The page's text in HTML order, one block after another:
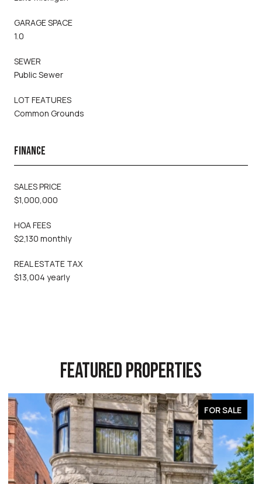
GARAGE SPACE
1.0
SEWER
Public Sewer
LOT FEATURES
Common Grounds
FINANCE
SALES PRICE
$1,000,000
HOA FEES
$2,130 monthly
REAL ESTATE TAX
$13,004 yearly
FEATURED PROPERTIES
FOR SALE